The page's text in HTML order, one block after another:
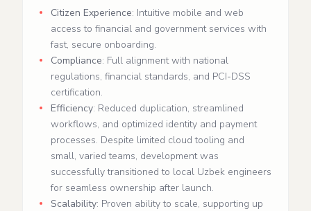
Citizen Experience: Intuitive mobile and web
access to financial and government services with
fast, secure onboarding.
Compliance: Full alignment with national
regulations, financial standards, and PCI‑DSS
certification.
Efficiency: Reduced duplication, streamlined
workflows, and optimized identity and payment
processes. Despite limited cloud tooling and
small, varied teams, development was
successfully transitioned to local Uzbek engineers
for seamless ownership after launch.
Scalability: Proven ability to scale, supporting up